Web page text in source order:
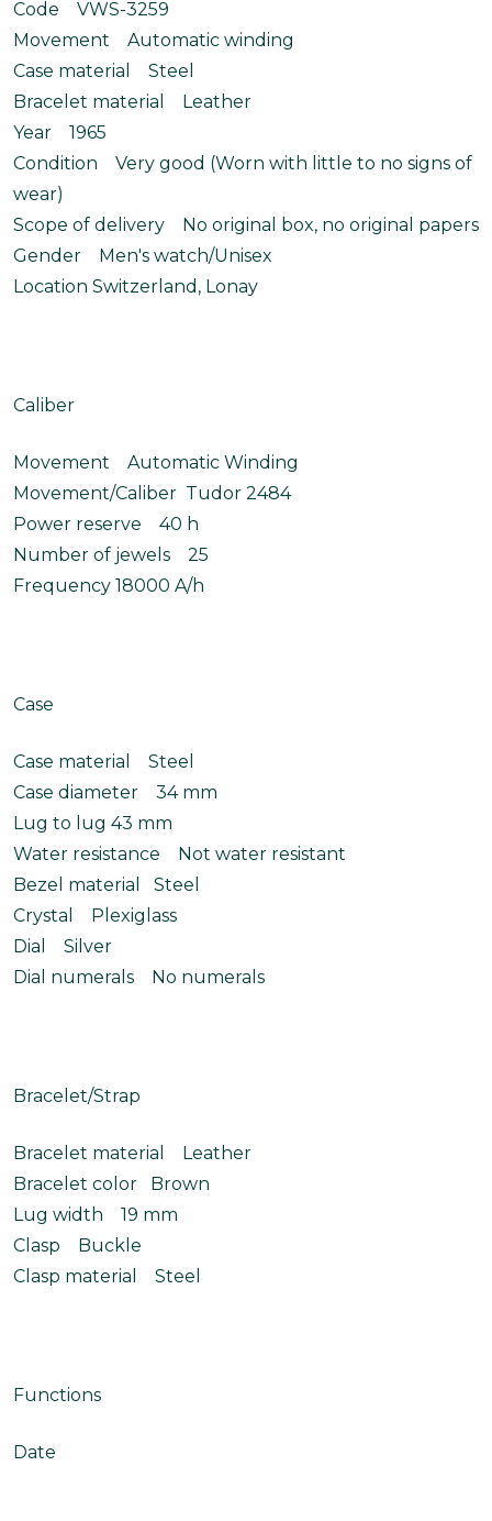
Code VWS-3259
Movement Automatic winding
Case material Steel
Bracelet material Leather
Year 1965
Condition Very good (Worn with little to no signs of
wear)
Scope of delivery No original box, no original papers
Gender Men's watch/Unisex
Location Switzerland, Lonay
Caliber
Movement Automatic Winding
Movement/Caliber Tudor 2484
Power reserve 40 h
Number of jewels 25
Frequency 18000 A/h
Case
Case material Steel
Case diameter 34 mm
Lug to lug 43 mm
Water resistance Not water resistant
Bezel material Steel
Crystal Plexiglass
Dial Silver
Dial numerals No numerals
Bracelet/Strap
Bracelet material Leather
Bracelet color Brown
Lug width 19 mm
Clasp Buckle
Clasp material Steel
Functions
Date